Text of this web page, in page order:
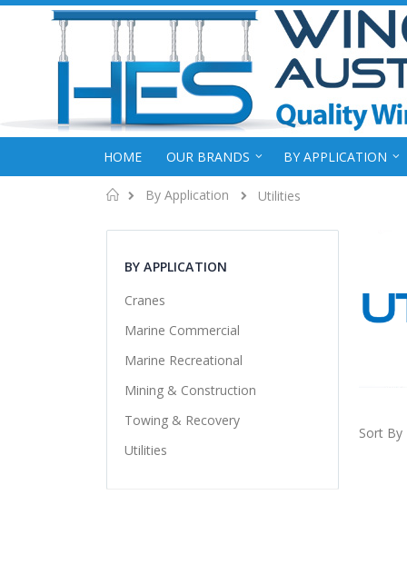
HOME OUR BRANDS BY APPLICATION
Home
By Application Utilities
Sort By
BY APPLICATION
Cranes
Marine Commercial
Marine Recreational
Mining & Construction
Towing & Recovery
Utilities